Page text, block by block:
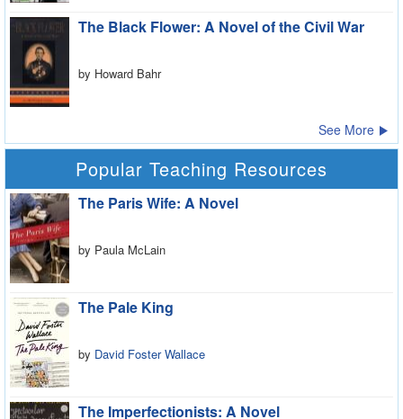
The Black Flower: A Novel of the Civil War
by Howard Bahr
See More
Popular Teaching Resources
The Paris Wife: A Novel
by Paula McLain
The Pale King
by David Foster Wallace
The Imperfectionists: A Novel